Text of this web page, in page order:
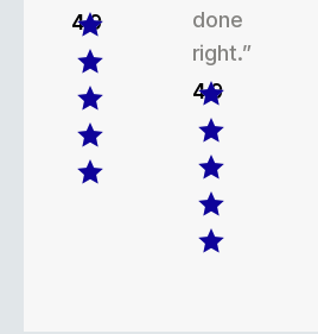
4.9
done
right.”
4.9